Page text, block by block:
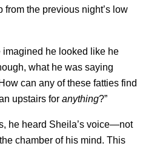
from the previous night’s low
he looked like he
what he was saying
can any of these fatties find
upstairs for anything?”
he heard Sheila’s voice—not
chamber of his mind. This